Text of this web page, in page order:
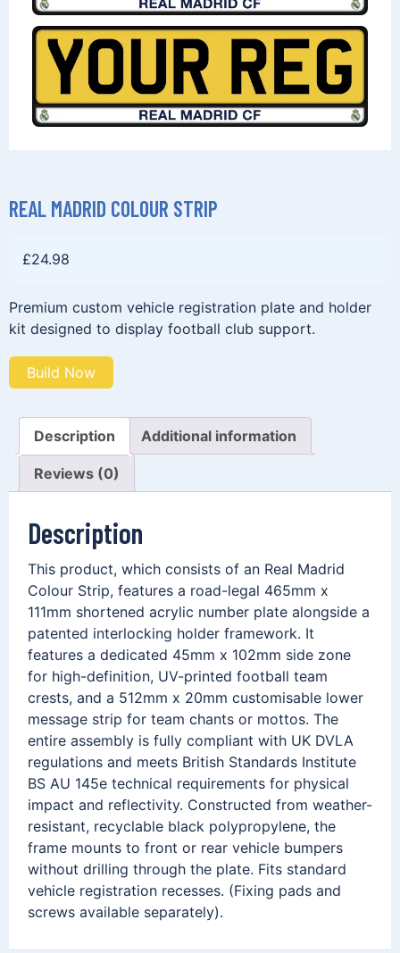
REAL MADRID COLOUR STRIP
£24.98
Premium custom vehicle registration plate and holder
kit designed to display football club support.
Build Now
Description Additional information
Reviews (0)
Description
This product, which consists of an Real Madrid
Colour Strip, features a road-legal 465mm x
111mm shortened acrylic number plate alongside a
patented interlocking holder framework. It
features a dedicated 45mm x 102mm side zone
for high-definition, UV-printed football team
crests, and a 512mm x 20mm customisable lower
message strip for team chants or mottos. The
entire assembly is fully compliant with UK DVLA
regulations and meets British Standards Institute
BS AU 145e technical requirements for physical
impact and reflectivity. Constructed from weather-
resistant, recyclable black polypropylene, the
frame mounts to front or rear vehicle bumpers
without drilling through the plate. Fits standard
vehicle registration recesses. (Fixing pads and
screws available separately).